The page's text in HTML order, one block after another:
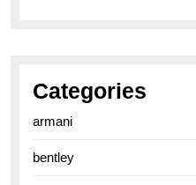
Categories
armani
bentley